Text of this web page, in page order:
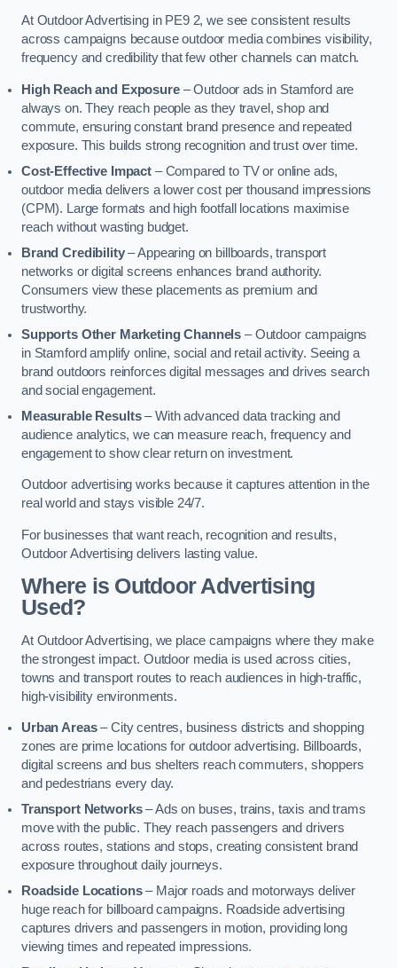
At Outdoor Advertising in PE9 2, we see consistent results
across campaigns because outdoor media combines visibility,
frequency and credibility that few other channels can match.
High Reach and Exposure– Outdoor ads in Stamford are
always on. They reach people as they travel, shop and
commute, ensuring constant brand presence and repeated
exposure. This builds strong recognition and trust over time.
Cost-Effective Impact– Compared to TV or online ads,
outdoor media delivers a lower cost per thousand impressions
(CPM). Large formats and high footfall locations maximise
reach without wasting budget.
Brand Credibility– Appearing on billboards, transport
networks or digital screens enhances brand authority.
Consumers view these placements as premium and
trustworthy.
Supports Other Marketing Channels – Outdoor campaigns
in Stamford amplify online, social and retail activity. Seeing a
brand outdoors reinforces digital messages and drives search
and social engagement.
Measurable Results– With advanced data tracking and
audience analytics, we can measure reach, frequency and
engagement to show clear return on investment.
Outdoor advertising works because it captures attention in the
real world and stays visible 24/7.
For businesses that want reach, recognition and results,
Outdoor Advertising delivers lasting value.
Where is Outdoor Advertising
Used?
At Outdoor Advertising, we place campaigns where they make
the strongest impact. Outdoor media is used across cities,
towns and transport routes to reach audiences in high-traffic,
high-visibility environments.
Urban Areas– City centres, business districts and shopping
zones are prime locations for outdoor advertising. Billboards,
digital screens and bus shelters reach commuters, shoppers
and pedestrians every day.
Transport Networks– Ads on buses, trains, taxis and trams
move with the public. They reach passengers and drivers
across routes, stations and stops, creating consistent brand
exposure throughout daily journeys.
Roadside Locations– Major roads and motorways deliver
huge reach for billboard campaigns. Roadside advertising
captures drivers and passengers in motion, providing long
viewing times and repeated impressions.